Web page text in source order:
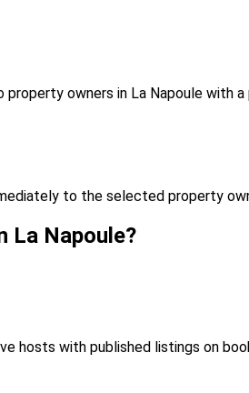
owners in La Napoule with a
to the selected property
La Napoule?
hosts with published listings on